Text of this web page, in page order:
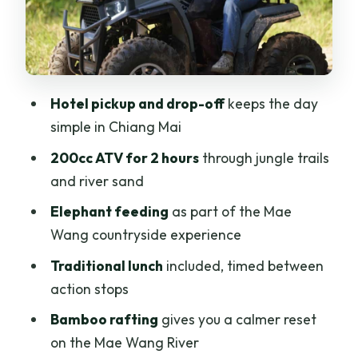
Guides, Pace, and Group Size: What
Can Make or Break a Day Like This
Price and Value for $84: Why This
Variety)
Who This Trip Suits Best in Chiang Mai
(And Who Should Skip It)
What to Bring (So the Day Feels Fun, Not
Miserable)
Should You Book This Chiang Mai ATV
and Bamboo Rafting Day?
What is included in the Chiang Mai ATV
Adventure 2-Hrs, Feeding, Rafting &
Hotel pickup and drop-offkeeps the day
simple in Chiang Mai
200cc ATV for 2 hoursthrough jungle trails
and river sand
Elephant feeding as part of the Mae
Wang countryside experience
Traditional lunch included, timed between
action stops
Bamboo rafting gives you a calmer reset
on the Mae Wang River